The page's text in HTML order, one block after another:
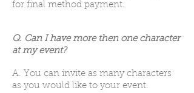
for final method payment.
Q. Can I have more then one character
at my event?
A. You can invite as many characters
as you would like to your event.